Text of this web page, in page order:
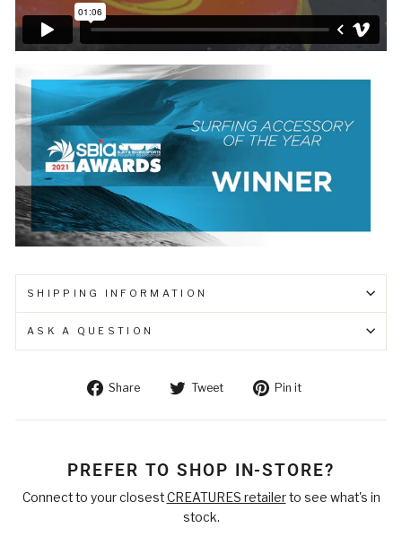
SHIPPING INFORMATION
ASK A QUESTION
Share
Share Tweet
Tweet Pin it
PREFER TO SHOP IN-STORE?
Connect to your closestCREATURES retailerto see what's in
stock.